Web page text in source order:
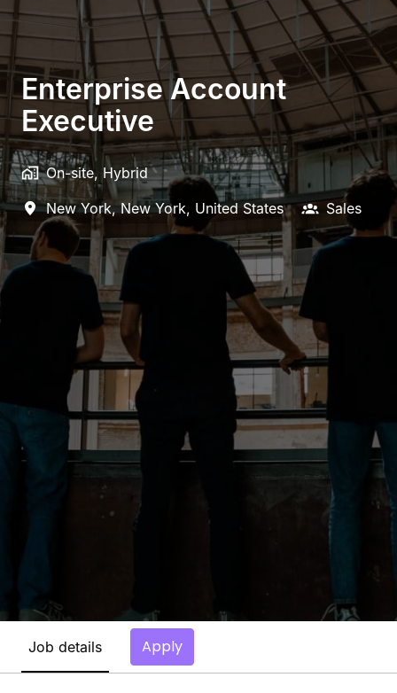
Enterprise Account
Executive
On-site, Hybrid
New York, New York, United States Sales
Job details Apply